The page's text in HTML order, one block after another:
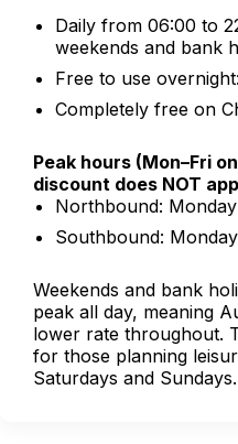
Daily from 06:00 to
weekends and bank
Free to use
Completely free on
Peak hours (Mon–Fri
discount does NOT
Northbound:
Southbound:
Weekends and bank
peak all day, meaning
lower rate throughout.
for those planning
Saturdays and Sundays.